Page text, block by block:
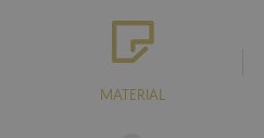
MATERIAL